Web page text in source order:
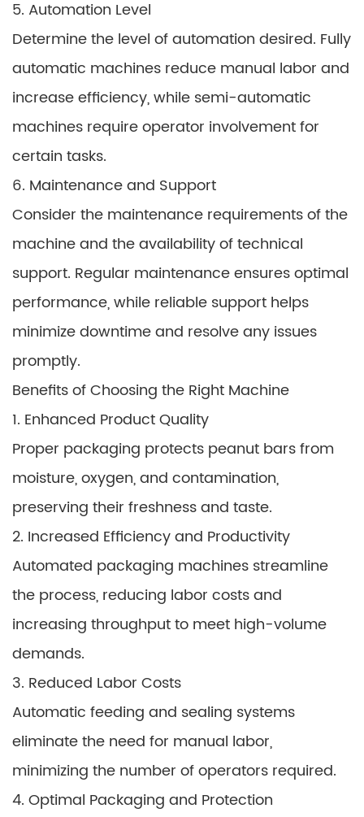
5. Automation Level
Determine the level of automation desired. Fully
automatic machines reduce manual labor and
increase efficiency, while semi-automatic
machines require operator involvement for
certain tasks.
6. Maintenance and Support
Consider the maintenance requirements of the
machine and the availability of technical
support. Regular maintenance ensures optimal
performance, while reliable support helps
minimize downtime and resolve any issues
promptly.
Benefits of Choosing the Right Machine
1. Enhanced Product Quality
Proper packaging protects peanut bars from
moisture, oxygen, and contamination,
preserving their freshness and taste.
2. Increased Efficiency and Productivity
Automated packaging machines streamline
the process, reducing labor costs and
increasing throughput to meet high-volume
demands.
3. Reduced Labor Costs
Automatic feeding and sealing systems
eliminate the need for manual labor,
minimizing the number of operators required.
4. Optimal Packaging and Protection